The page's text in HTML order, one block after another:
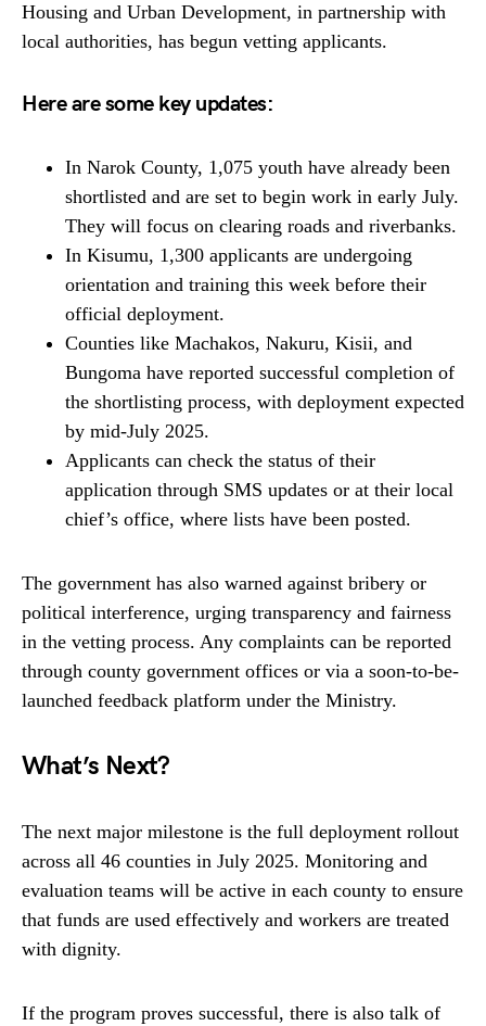
Housing and Urban Development, in partnership with
local authorities, has begun vetting applicants.
Here are some key updates:
In Narok County, 1,075 youth have already been
shortlisted and are set to begin work in early July.
They will focus on clearing roads and riverbanks.
In Kisumu, 1,300 applicants are undergoing
orientation and training this week before their
official deployment.
Counties like Machakos, Nakuru, Kisii, and
Bungoma have reported successful completion of
the shortlisting process, with deployment expected
by mid-July 2025.
Applicants can check the status of their
application through SMS updates or at their local
chief’s office, where lists have been posted.
The government has also warned against bribery or
political interference, urging transparency and fairness
in the vetting process. Any complaints can be reported
through county government offices or via a soon-to-be-
launched feedback platform under the Ministry.
What’s Next?
The next major milestone is the full deployment rollout
across all 46 counties in July 2025. Monitoring and
evaluation teams will be active in each county to ensure
that funds are used effectively and workers are treated
with dignity.
If the program proves successful, there is also talk of